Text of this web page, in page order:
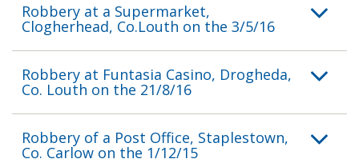
Robbery at a Supermarket,
Clogherhead, Co.Louth on the 3/5/16
Robbery at Funtasia Casino, Drogheda,
Co. Louth on the 21/8/16
Robbery of a Post Office, Staplestown,
Co. Carlow on the 1/12/15